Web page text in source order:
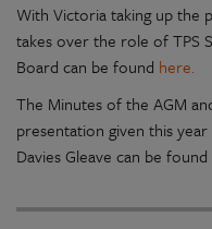
With Victoria taking up the
takes over the role of TPS
Board can be found here.
The Minutes of the AGM
presentation given this
Davies Gleave can be